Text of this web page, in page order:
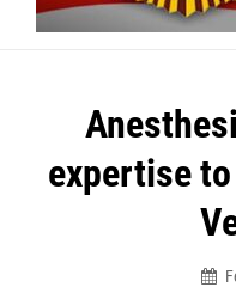
expertise
Post
navigation